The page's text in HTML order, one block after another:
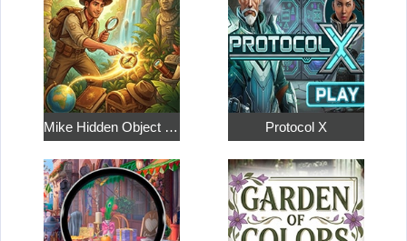
Mike Hidden Object World Protocol X